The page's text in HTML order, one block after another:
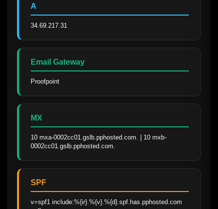
A
34.69.217.31
Email Gateway
Proofpoint
MX
10 mxa-0002cc01.gslb.pphosted.com. | 10 mxb-
0002cc01.gslb.pphosted.com.
SPF
v=spf1 include:%{ir}.%{v}.%{d}.spf.has.pphosted.com